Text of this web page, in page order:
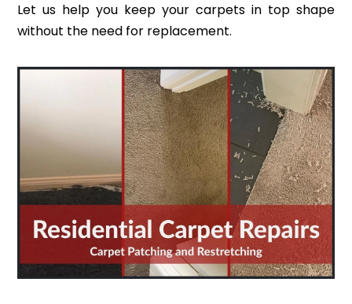
Let us help you keep your carpets in top shape
without the need for replacement.